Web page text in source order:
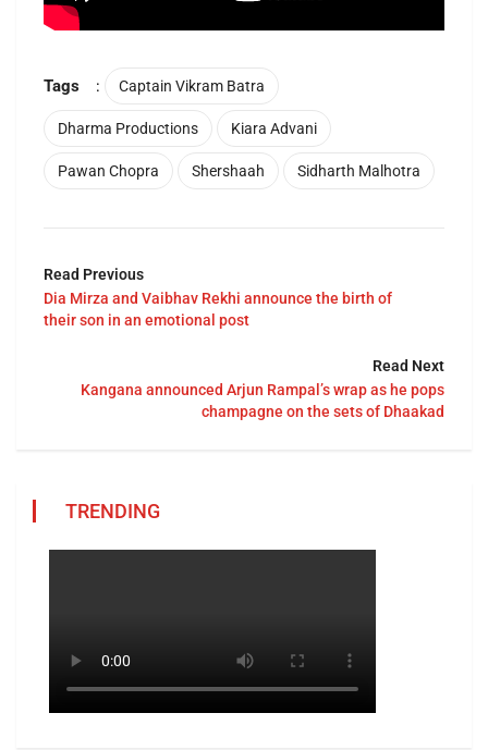
Tags : Captain Vikram Batra
Dharma Productions Kiara Advani
Pawan Chopra Shershaah Sidharth Malhotra
Read Previous
Dia Mirza and Vaibhav Rekhi announce the birth of
their son in an emotional post
Read Next
Kangana announced Arjun Rampal’s wrap as he pops
champagne on the sets of Dhaakad
TRENDING